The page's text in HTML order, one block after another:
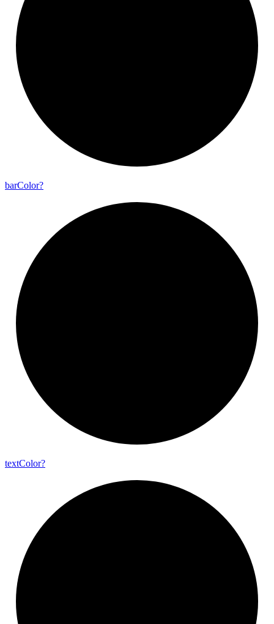
barColor?
textColor?